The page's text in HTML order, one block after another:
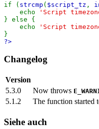
if ( strcmp ( $script_tz ,
echo
'Script
} else {
echo
'Script
}
?>
Changelog
Version
5.3.0
Now throws
5.1.2
The function started
Siehe auch